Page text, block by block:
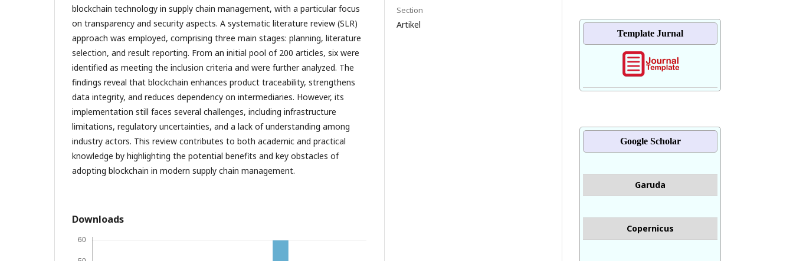
blockchain technology in supply chain management, with a particular focus
on transparency and security aspects. A systematic literature review (SLR)
approach was employed, comprising three main stages: planning, literature
selection, and result reporting. From an initial pool of 200 articles, six were
identified as meeting the inclusion criteria and were further analyzed. The
findings reveal that blockchain enhances product traceability, strengthens
data integrity, and reduces dependency on intermediaries. However, its
implementation still faces several challenges, including infrastructure
limitations, regulatory uncertainties, and a lack of understanding among
industry actors. This review contributes to both academic and practical
knowledge by highlighting the potential benefits and key obstacles of
adopting blockchain in modern supply chain management.
Downloads
Section
Artikel
Template Jurnal
Google Scholar
Garuda
Copernicus